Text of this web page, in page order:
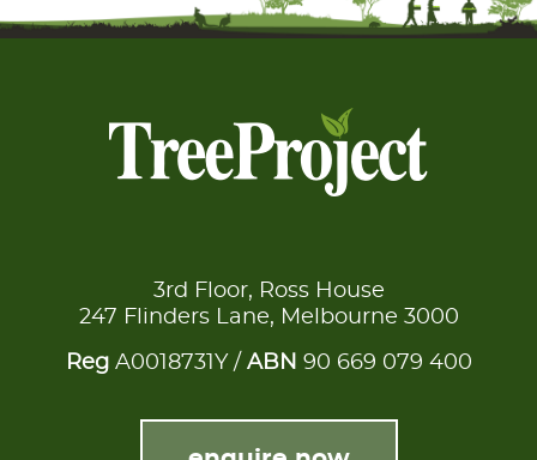
3rd Floor, Ross House
247 Flinders Lane, Melbourne 3000
RegA0018731Y / ABN 90 669 079 400